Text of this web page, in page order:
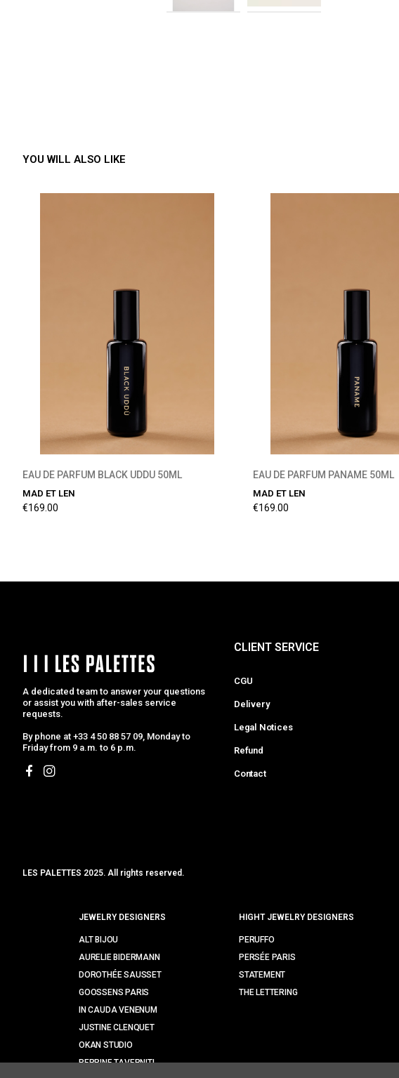
YOU WILL ALSO LIKE
EAU DE PARFUM BLACK UDDU 50ML
MAD ET LEN
€169.00
EAU DE PARFUM PANAME 50ML
MAD ET LEN
€169.00
A dedicated team to answer your questions
or assist you with after-sales service
requests.
By phone at +33 4 50 88 57 09, Monday to
Friday from 9 a.m. to 6 p.m.
CLIENT SERVICE
CGU
Delivery
Legal Notices
Refund
Contact
LES PALETTES 2025. All rights reserved.
JEWELRY DESIGNERS
ALT BIJOU
AURELIE BIDERMANN
DOROTHÉE SAUSSET
GOOSSENS PARIS
IN CAUDA VENENUM
JUSTINE CLENQUET
OKAN STUDIO
PERRINE TAVERNITI
HIGHT JEWELRY DESIGNERS
PERUFFO
PERSÉE PARIS
STATEMENT
THE LETTERING